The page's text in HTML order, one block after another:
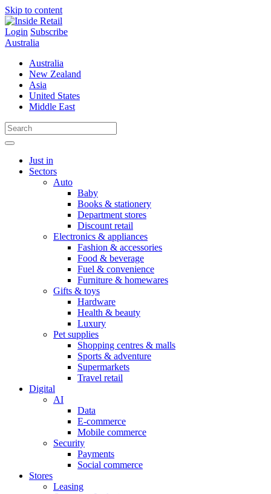
Skip to content
Login Subscribe
Australia
Australia
New Zealand
Asia
United States
Middle East
Just in
Sectors
Auto
Baby
Books & stationery
Department stores
Discount retail
Electronics & appliances
Fashion & accessories
Food & beverage
Fuel & convenience
Furniture & homewares
Gifts & toys
Hardware
Health & beauty
Luxury
Pet supplies
Shopping centres & malls
Sports & adventure
Supermarkets
Travel retail
Digital
AI
Data
E-commerce
Mobile commerce
Security
Payments
Social commerce
Stores
Leasing